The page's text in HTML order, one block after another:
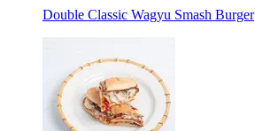
Double Classic Wagyu Smash Burger